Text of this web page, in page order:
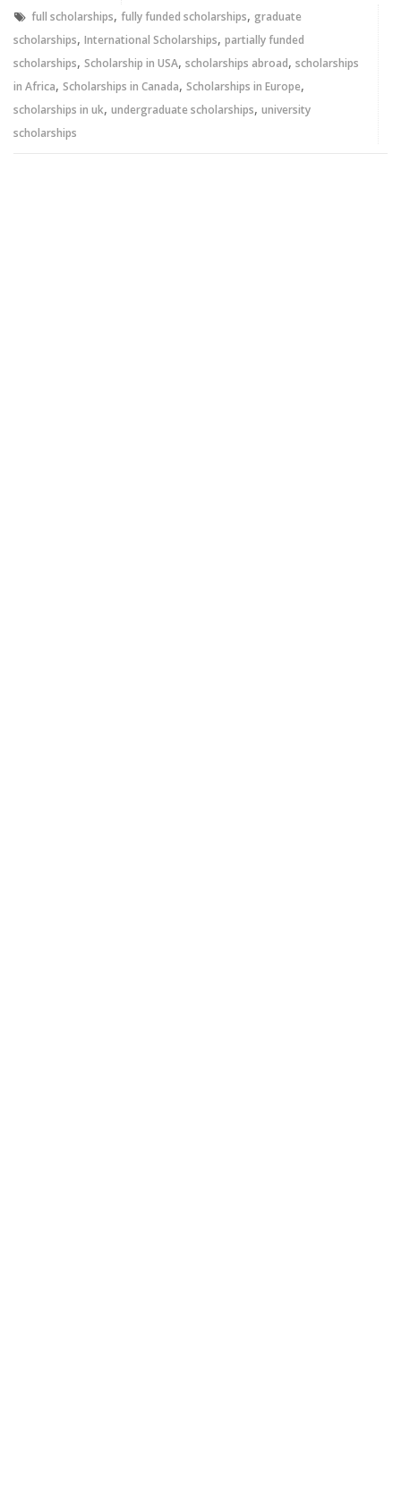
full scholarships, fully funded scholarships, graduate
scholarships, International Scholarships, partially funded
scholarships, Scholarship in USA, scholarships abroad, scholarships
in Africa, Scholarships in Canada, Scholarships in Europe,
scholarships in uk, undergraduate scholarships, university
scholarships